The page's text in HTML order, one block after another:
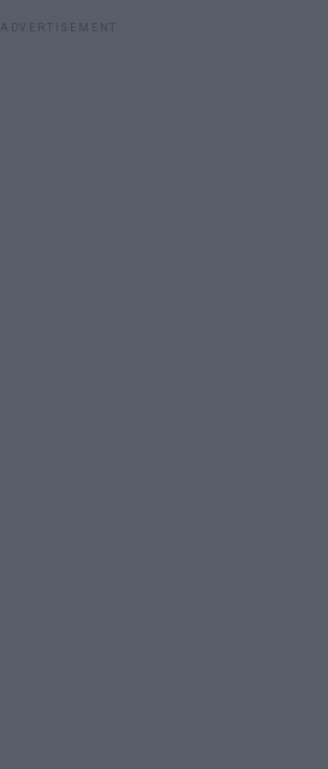
ADVERTISEMENT